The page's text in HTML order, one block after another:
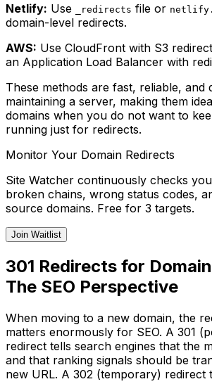
Netlify: Use _redirects file or
domain-level redirects.
AWS: Use CloudFront with S3
an Application Load Balancer with
These methods are fast, reliable, and
maintaining a server, making them
domains when you do not want to
running just for redirects.
Monitor Your Domain Redirects
Site Watcher continuously checks
broken chains, wrong status codes,
source domains. Free for 3 targets.
Join Waitlist
301 Redirects for
The SEO Perspective
When moving to a new domain, the
matters enormously for SEO. A 301
redirect tells search engines that the
and that ranking signals should be
new URL. A 302 (temporary) redirect